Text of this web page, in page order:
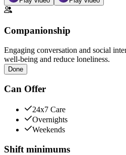
Companionship
Engaging conversation and social
well-being and reduce loneliness.
Done
Can Offer
24x7 Care
Overnights
Weekends
Shift minimums